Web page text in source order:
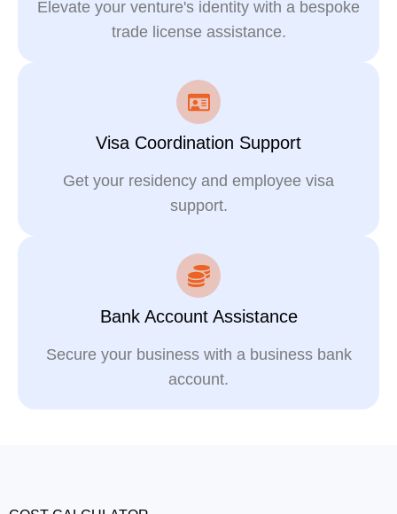
Elevate your venture's identity with a bespoke
trade license assistance.
Visa Coordination Support
Get your residency and employee visa
support.
Bank Account Assistance
Secure your business with a business bank
account.